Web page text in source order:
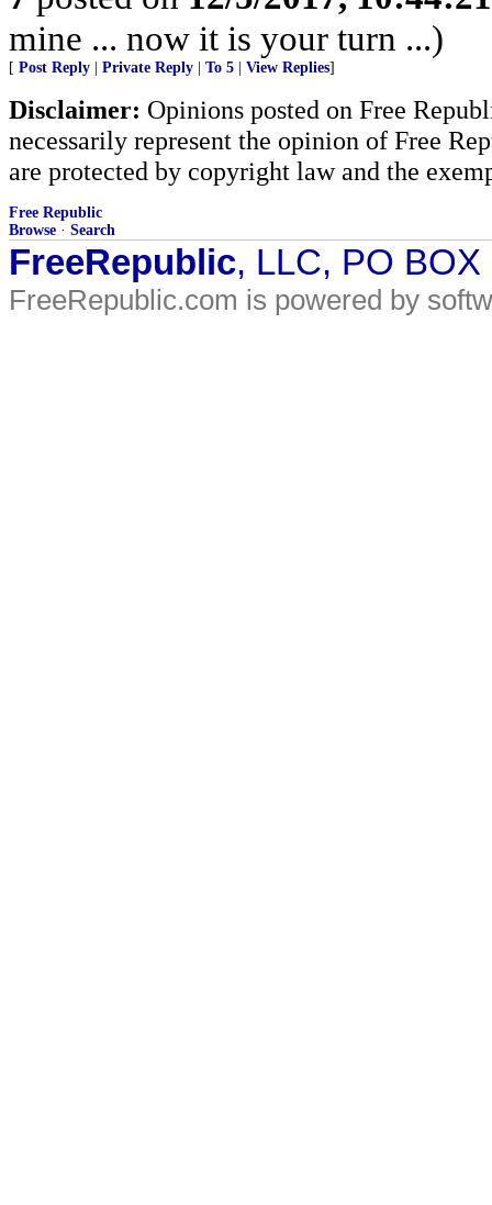
mine ... now it is your turn ...)
[ Post Reply Private Reply To 5 View Replies]
Disclaimer: Opinions posted on Free
necessarily represent the opinion of Free
are protected by copyright law and the
Free Republic
Browse · Search
FreeRepublic, LLC, PO
FreeRepublic.com is powered by